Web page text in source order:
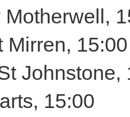
Mirren, 15:00
Johnstone,
15:00